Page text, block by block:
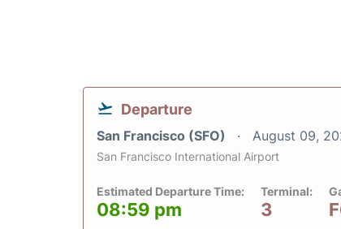
Departure
San Francisco (SFO) August 09,
San Francisco International Airport
Estimated Departure Time:
08:59 pm
Terminal:
3